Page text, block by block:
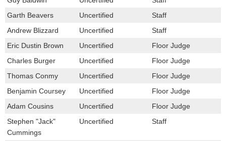
Garth Beavers
Uncertified
Staff
Andrew Blizzard
Uncertified
Staff
Eric Dustin Brown
Uncertified
Floor Judge
Charles Burger
Uncertified
Floor Judge
Thomas Conmy
Uncertified
Floor Judge
Benjamin Coursey
Uncertified
Floor Judge
Adam Cousins
Uncertified
Floor Judge
Stephen "Jack"
Cummings
Uncertified Staff